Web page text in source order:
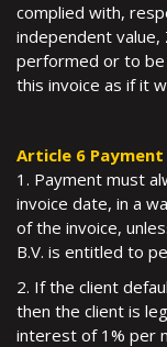
complied with,
independent
performed or to be
this invoice as if it
Article 6
1. Payment must
invoice date, in a
of the invoice,
B.V. is entitled to
2. If the client
then the client is
interest of 1% per